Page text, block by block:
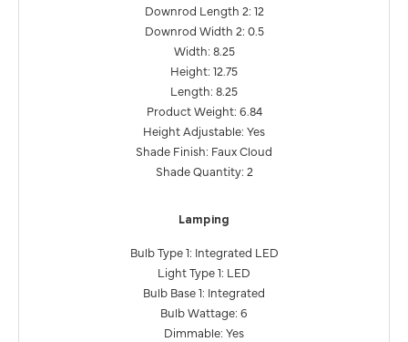
Downrod Length 2: 12
Downrod Width 2: 0.5
Width: 8.25
Height: 12.75
Length: 8.25
Product Weight: 6.84
Height Adjustable: Yes
Shade Finish: Faux Cloud
Shade Quantity: 2
Lamping
Bulb Type 1: Integrated LED
Light Type 1: LED
Bulb Base 1: Integrated
Bulb Wattage: 6
Dimmable: Yes